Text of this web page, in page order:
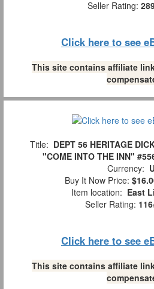
Seller Rating:
Click here to see
This site contains affiliate
Title: DEPT 56 HERITAGE
"COME INTO THE INN"
Currency:
Buy It Now Price:
Item location: East
Seller Rating: 116
Click here to see
This site contains affiliate